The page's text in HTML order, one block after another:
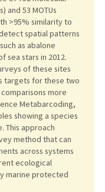
and 53 MOTUs
>95% similarity to
spatial patterns
as abalone
sea stars in 2012.
of these sites
targets for these two
more
Metabarcoding,
showing a species
This approach
method that can
across systems
ecological
marine protected